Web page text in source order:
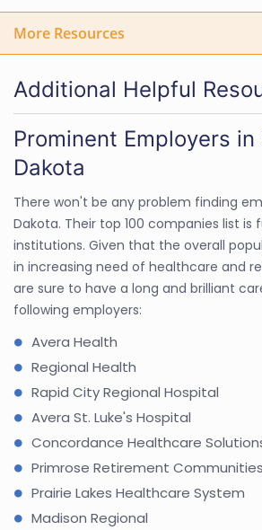
More Resources
Additional Helpful
Prominent Employers in
Dakota
There won't be any problem finding
Dakota. Their top 100 companies list is
institutions. Given that the overall
in increasing need of healthcare and
are sure to have a long and brilliant
following employers:
Avera Health
Regional Health
Rapid City Regional Hospital
Avera St. Luke's Hospital
Concordance Healthcare
Primrose Retirement Communities
Prairie Lakes Healthcare System
Madison Regional